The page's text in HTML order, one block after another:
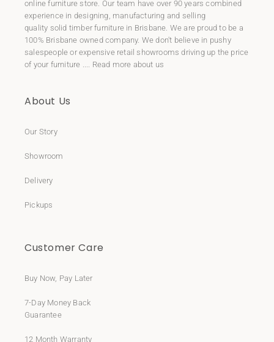
online furniture store. Our team have over 90 years combined
experience in designing, manufacturing and selling
quality solid timber furniture in Brisbane. We are proud to be a
100% Brisbane owned company. We don't believe in pushy
salespeople or expensive retail showrooms driving up the price
of your furniture .... Read more about us
About Us
Our Story
Showroom
Delivery
Pickups
Customer Care
Buy Now, Pay Later
7-Day Money Back
Guarantee
12 Month Warranty